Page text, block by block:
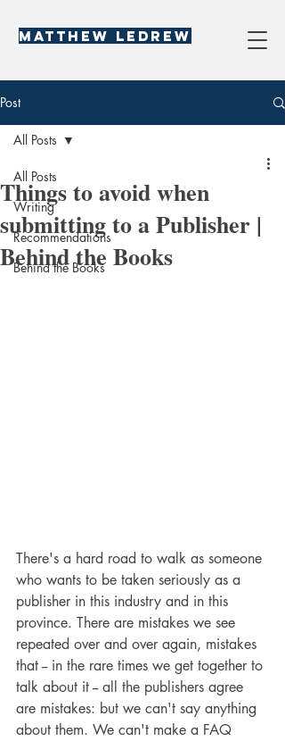
Matthew LeDREW
Post
All Posts
Writing
Recommendations
Behind the Books
All Posts
Things to avoid when
submitting to a Publisher |
Behind the Books
There's a hard road to walk as someone
who wants to be taken seriously as a
publisher in this industry and in this
province. There are mistakes we see
repeated over and over again, mistakes
that -- in the rare times we get together to
talk about it -- all the publishers agree
are mistakes: but we can't say anything
about them. We can't make a FAQ